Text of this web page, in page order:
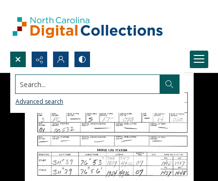
Search...
Advanced search